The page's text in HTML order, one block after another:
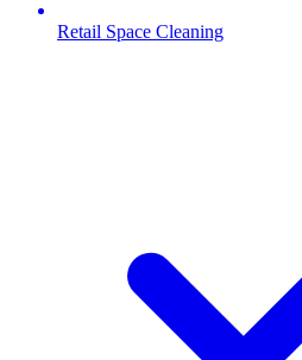
Retail Space Cleaning